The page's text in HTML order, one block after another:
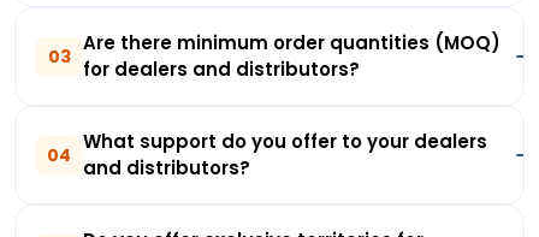
03
Are there minimum order quantities (MOQ)
for dealers and distributors?
04
What support do you offer to your dealers
and distributors?